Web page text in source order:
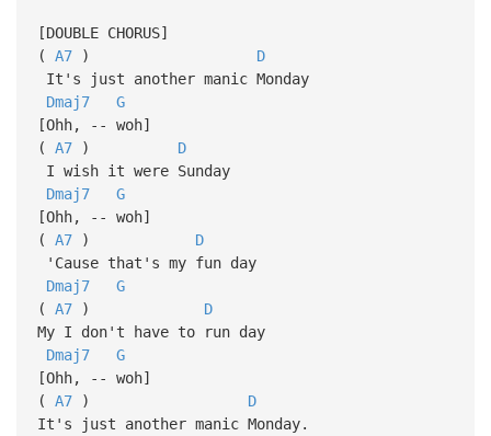
[DOUBLE CHORUS]
( A7) D
It's just another manic Monday
Dmaj7
G
[Ohh, -- woh]
( A7) D
I wish it were Sunday
Dmaj7
G
[Ohh, -- woh]
( A7) D
'Cause that's my fun day
Dmaj7
G
( A7) D
My I don't have to run day
Dmaj7
G
[Ohh, -- woh]
( A7) D
It's just another manic Monday.